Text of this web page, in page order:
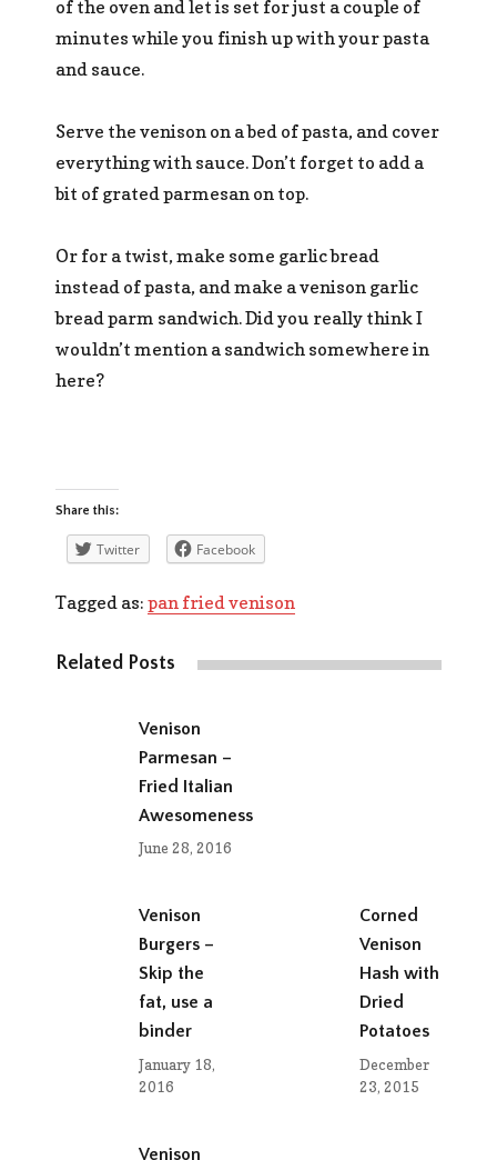
of the oven and let is set for just a couple of
minutes while you finish up with your pasta
and sauce.
Serve the venison on a bed of pasta, and cover
everything with sauce. Don’t forget to add a
bit of grated parmesan on top.
Or for a twist, make some garlic bread
instead of pasta, and make a venison garlic
bread parm sandwich. Did you really think I
wouldn’t mention a sandwich somewhere in
here?
Share this:
Twitter Facebook
Tagged as: pan fried venison
Related Posts
Venison
Parmesan –
Fried Italian
Awesomeness
June 28, 2016
Venison
Burgers –
Skip the
fat, use a
binder
January 18,
2016
Corned
Venison
Hash with
Dried
Potatoes
December
23, 2015
Venison